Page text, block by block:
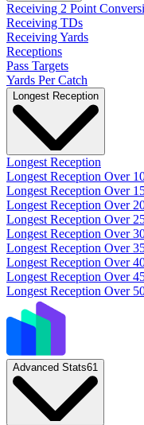
Receiving 2 Point
Receiving TDs
Receiving Yards
Receptions
Pass Targets
Yards Per Catch
Longest Reception
Longest Reception
Longest Reception Over
Longest Reception Over
Longest Reception Over
Longest Reception Over
Longest Reception Over
Longest Reception Over
Longest Reception Over
Longest Reception Over
Longest Reception Over
Advanced Stats61